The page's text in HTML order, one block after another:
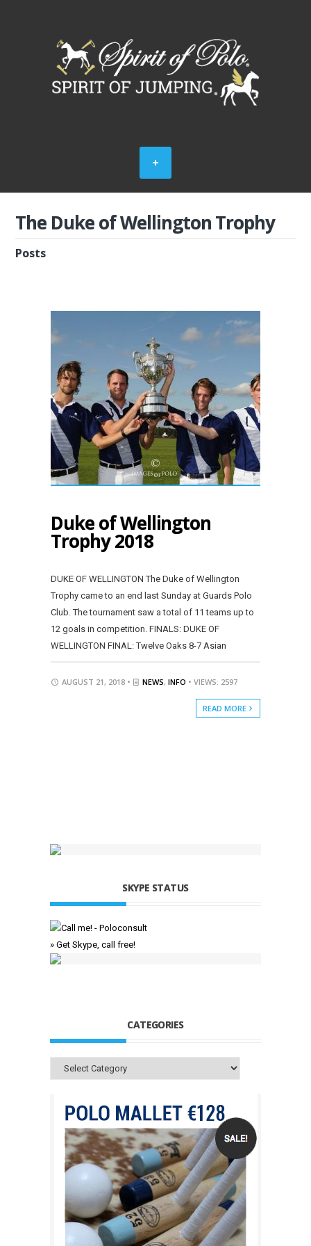
The Duke of Wellington Trophy
Posts
Duke of Wellington
Trophy 2018
DUKE OF WELLINGTON The Duke of Wellington
Trophy came to an end last Sunday at Guards Polo
Club. The tournament saw a total of 11 teams up to
12 goals in competition. FINALS: DUKE OF
WELLINGTON FINAL: Twelve Oaks 8-7 Asian
AUGUST 21, 2018 • NEWS, INFO • VIEWS: 2597
READ MORE
SKYPE STATUS
» Get Skype, call free!
CATEGORIES
Categories